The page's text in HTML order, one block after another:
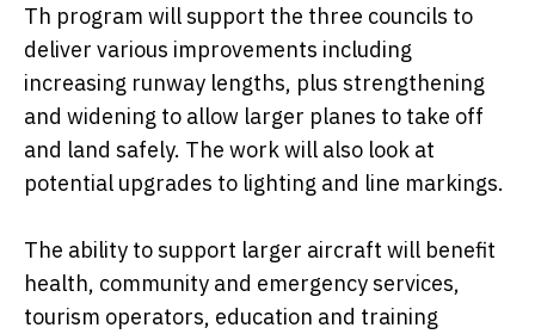
Th program will support the three councils to
deliver various improvements including
increasing runway lengths, plus strengthening
and widening to allow larger planes to take off
and land safely. The work will also look at
potential upgrades to lighting and line markings.
The ability to support larger aircraft will benefit
health, community and emergency services,
tourism operators, education and training